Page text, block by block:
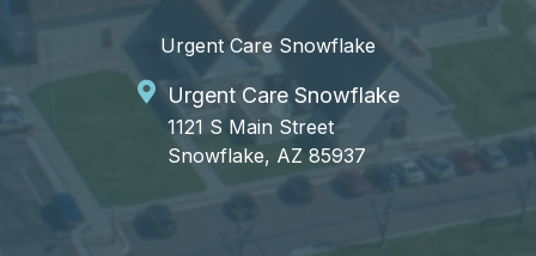
Urgent Care Snowflake
Urgent Care Snowflake
1121 S Main Street
Snowflake, AZ 85937